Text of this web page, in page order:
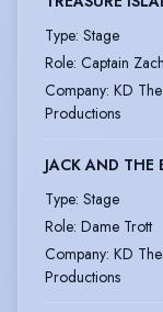
Type: Stage
Role: Captain
Company: KD
Productions
JACK AND THE
Type: Stage
Role: Dame Trott
Company: KD
Productions